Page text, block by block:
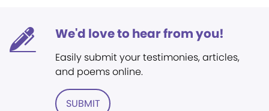
We'd love to hear from you!
Easily submit your testimonies, articles,
and poems online.
SUBMIT